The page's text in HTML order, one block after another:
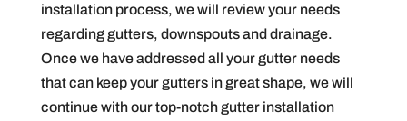
installation process, we will review your needs
regarding gutters, downspouts and drainage.
Once we have addressed all your gutter needs
that can keep your gutters in great shape, we will
continue with our top-notch gutter installation